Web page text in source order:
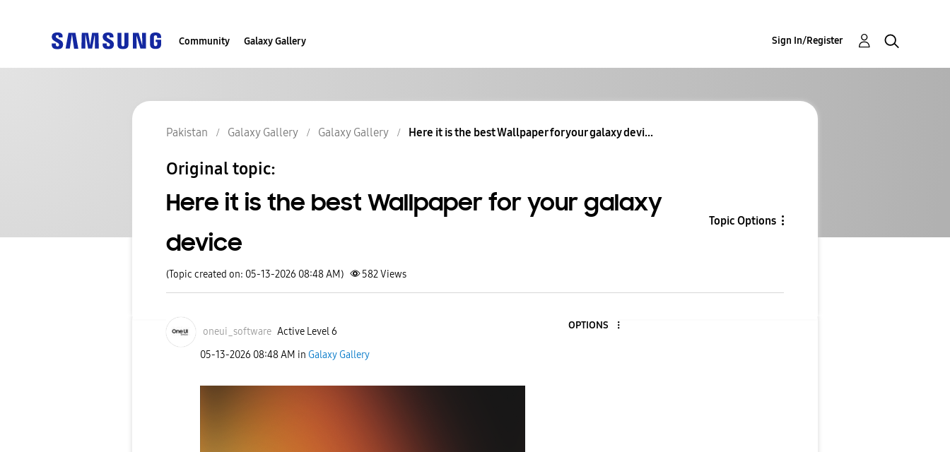
Community Galaxy Gallery Sign In/Register
Pakistan Galaxy Gallery Galaxy Gallery Here it is the best Wallpaper for your galaxy devi...
Original topic:
Here it is the best Wallpaper for your galaxy
device
Topic Options
(Topic created on: 05-13-2026 08:48 AM) 582Views
oneui_software Active Level 6
OPTIONS
‎05-13-2026 08:48 AM in Galaxy Gallery